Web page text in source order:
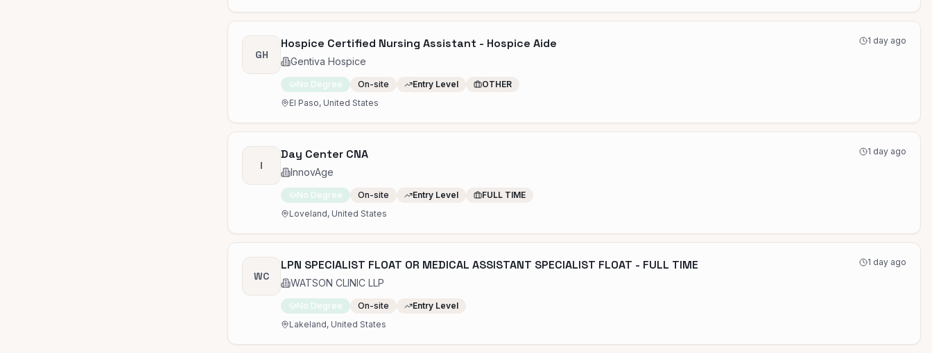
GH
Hospice Certified Nursing Assistant - Hospice Aide
Gentiva Hospice
1 day ago
No Degree On-site Entry Level
OTHER
El Paso, United States
I
Day Center CNA
InnovAge
1 day ago
No Degree On-site Entry Level
FULL TIME
Loveland, United States
WC
LPN SPECIALIST FLOAT OR MEDICAL ASSISTANT SPECIALIST FLOAT - FULL TIME
WATSON CLINIC LLP
1 day ago
No Degree On-site
Entry Level
Lakeland, United States